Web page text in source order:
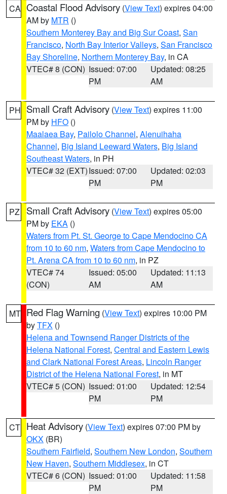
CA Coastal Flood Advisory (View Text) expires 04:00
AM by MTR ()
Southern Monterey Bay and Big Sur Coast, San
Francisco, North Bay Interior Valleys, San Francisco
Bay Shoreline, Northern Monterey Bay, in CA
VTEC# 8 (CON) Issued: 07:00
PM
Updated: 08:25
AM
PH Small Craft Advisory (View Text) expires 11:00
PM by HFO ()
Maalaea Bay, Pailolo Channel, Alenuihaha
Channel, Big Island Leeward Waters, Big Island
Southeast Waters, in PH
VTEC# 32 (EXT)Issued: 07:00
PM
Updated: 02:03
PM
PZ Small Craft Advisory (View Text) expires 05:00
PM by EKA ()
Waters from Pt. St. George to Cape Mendocino CA
from 10 to 60 nm, Waters from Cape Mendocino to
Pt. Arena CA from 10 to 60 nm, in PZ
VTEC# 74
(CON)
Issued: 05:00
AM
Updated: 11:13
AM
MT Red Flag Warning (View Text) expires 10:00 PM
byTFX ()
Helena and Townsend Ranger Districts of the
Helena National Forest, Central and Eastern Lewis
and Clark National Forest Areas, Lincoln Ranger
District of the Helena National Forest, in MT
VTEC# 5 (CON) Issued: 01:00
PM
Updated: 12:54
PM
CT Heat Advisory (View Text) expires 07:00 PM by
OKX (BR)
Southern Fairfield, Southern New London, Southern
New Haven, Southern Middlesex, in CT
VTEC# 6 (CON) Issued: 01:00
PM
Updated: 11:58
PM